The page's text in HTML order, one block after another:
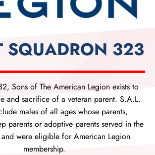
SQUADRON 323
Sons of The American Legion exists to
and sacrifice of a veteran parent. S.A.L.
males of all ages whose parents,
parents or adoptive parents served in the
were eligible for American Legion
membership.